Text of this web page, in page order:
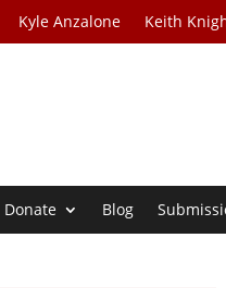
Kyle Anzalone Keith
Donate Blog